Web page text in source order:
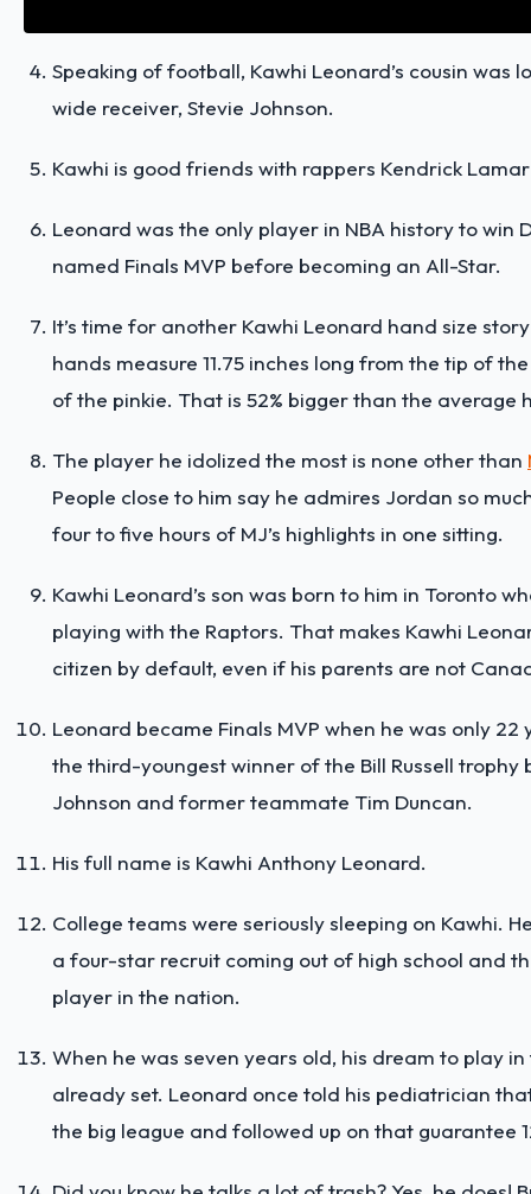
Speaking of football, Kawhi Leonard’s cousin was
wide receiver, Stevie Johnson.
Kawhi is good friends with rappers Kendrick
Leonard was the only player in NBA history to win
named Finals MVP before becoming an All-Star.
It’s time for another Kawhi Leonard hand size
hands measure 11.75 inches long from the tip of
of the pinkie. That is 52% bigger than the average
The player he idolized the most is none other than
People close to him say he admires Jordan so
four to five hours of MJ’s highlights in one sitting.
Kawhi Leonard’s son was born to him in Toronto
playing with the Raptors. That makes Kawhi
citizen by default, even if his parents are not
Leonard became Finals MVP when he was only 22
the third-youngest winner of the Bill Russell trophy
Johnson and former teammate Tim Duncan.
His full name is Kawhi Anthony Leonard.
College teams were seriously sleeping on Kawhi.
a four-star recruit coming out of high school and
player in the nation.
When he was seven years old, his dream to play in
already set. Leonard once told his pediatrician
the big league and followed up on that guarantee